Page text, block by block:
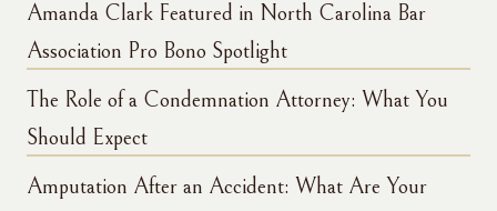
Amanda Clark Featured in North Carolina Bar
Association Pro Bono Spotlight
The Role of a Condemnation Attorney: What You
Should Expect
Amputation After an Accident: What Are Your